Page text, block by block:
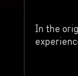
In the